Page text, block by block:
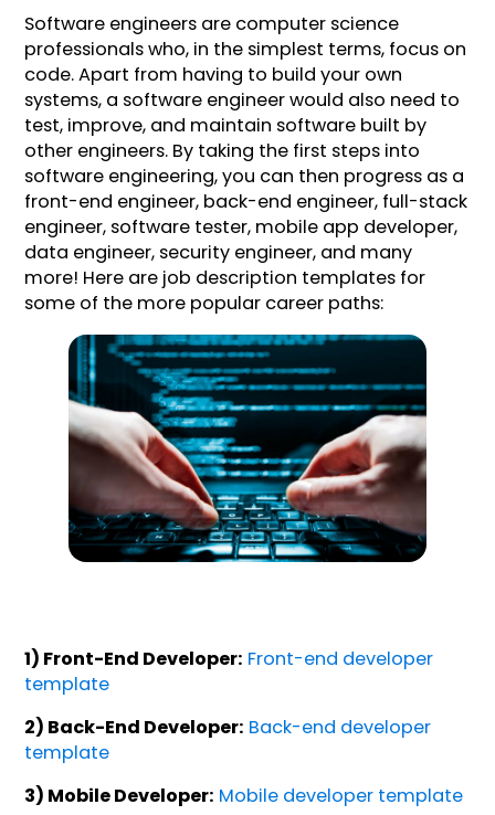
Software engineers are computer science
professionals who, in the simplest terms, focus on
code. Apart from having to build your own
systems, a software engineer would also need to
test, improve, and maintain software built by
other engineers. By taking the first steps into
software engineering, you can then progress as a
front-end engineer, back-end engineer, full-stack
engineer, software tester, mobile app developer,
data engineer, security engineer, and many
more! Here are job description templates for
some of the more popular career paths:
1) Front-End Developer: Front-end developer
template
2) Back-End Developer: Back-end developer
template
3) Mobile Developer: Mobile developer template